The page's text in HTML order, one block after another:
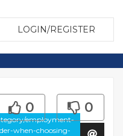
LOGIN/REGISTER
employment-
when-choosing-
0 0